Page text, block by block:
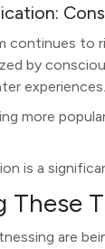
continues to
by
experiences.
more
is a
These
are